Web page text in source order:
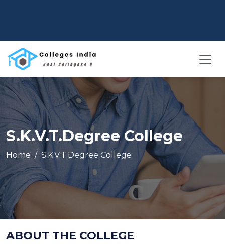
S.K.V.T.Degree College
Home S.K.V.T.Degree College
ABOUT THE COLLEGE